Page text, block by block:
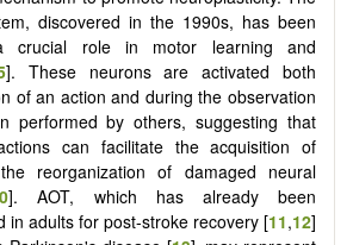
discovered in the 1990s, has been
crucial role in motor learning and
]. These neurons are activated both
of an action and during the observation
performed by others, suggesting that
can facilitate the acquisition of
reorganization of damaged neural
]. AOT, which has already been
in adults for post-stroke recovery [11,12]